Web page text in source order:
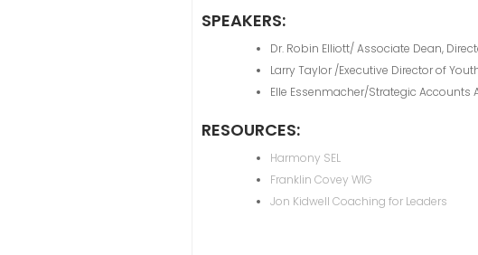
SPEAKERS:
Dr. Robin Elliott/ Associate Dean,
Larry Taylor /Executive Director of
Elle Essenmacher/Strategic Accounts
RESOURCES:
Harmony SEL
Franklin Covey WIG
Jon Kidwell Coaching for Leaders